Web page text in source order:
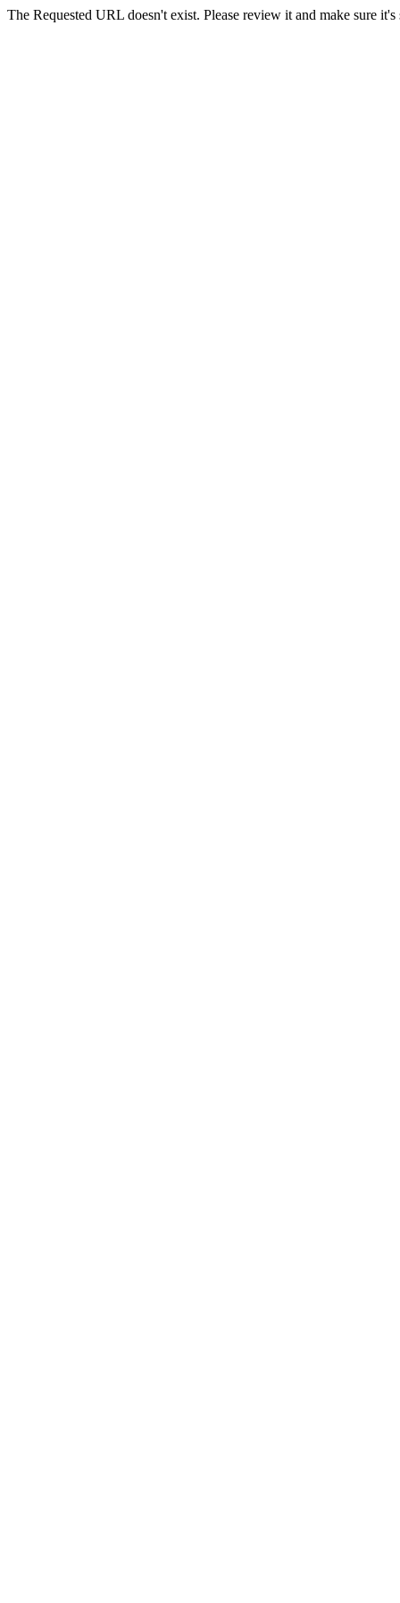
The Requested URL doesn't exist. Please review it and make sure